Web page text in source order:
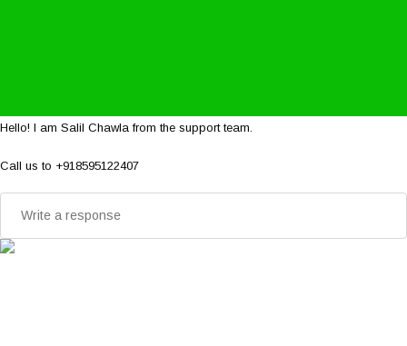
Hello! I am Salil Chawla from the support team.
Call us to +918595122407